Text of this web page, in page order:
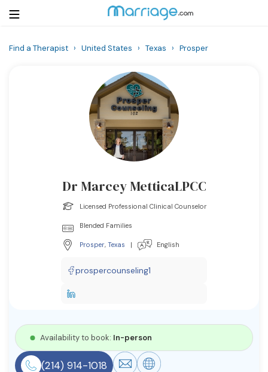
Community
Find a Therapist
Find a Therapist › United States › Texas › Prosper
Dr Marcey MetticaLPCC
Licensed Professional Clinical Counselor
Blended Families
Prosper, Texas | English
prospercounseling1
Availability to book: In-person
(214) 914-1018